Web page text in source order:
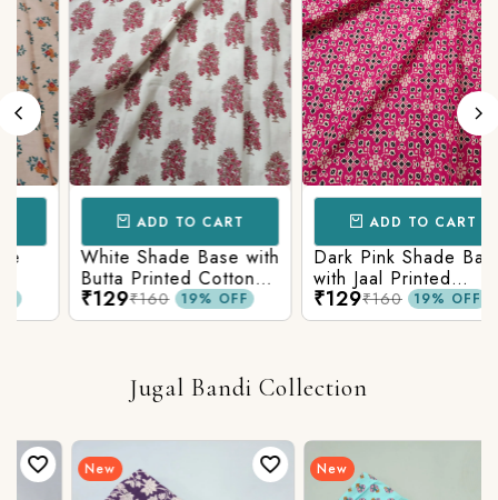
ADD TO CART
White Shade Base with
Butta Printed Cotton
Fabric
₹129₹160 19% OFF
ADD TO CART
Dark Pink Shade Base
with Jaal Printed
Cotton Fabric
₹129₹160 19% OFF
Jugal Bandi Collection
New New